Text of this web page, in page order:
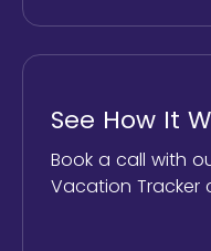
See How It
Book a call with
Vacation Tracker